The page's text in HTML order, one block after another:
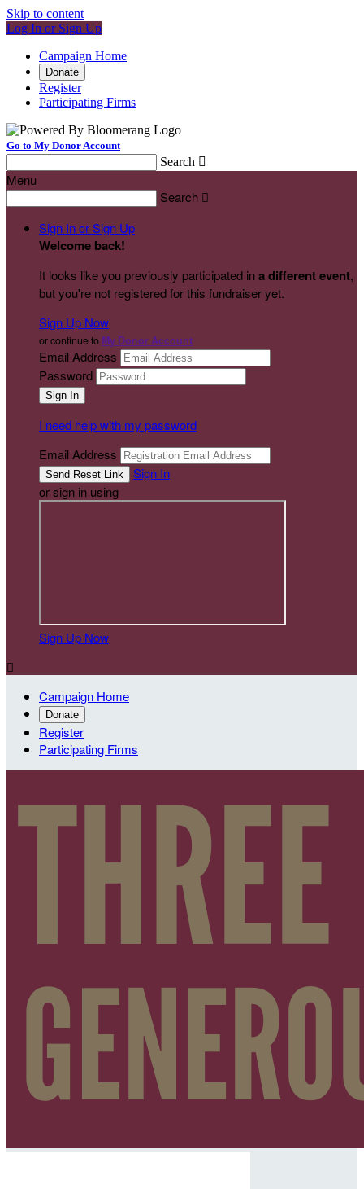
Skip to content
Log In or Sign Up
Campaign Home
Donate
Register
Participating Firms
Go to My Donor Account
Search 
Menu
Search 
Sign In or Sign Up
Welcome back!
It looks like you previously participated ina different event,
but you're not registered for this fundraiser yet.
Sign Up Now
or continue to My Donor Account
Email Address
Password
I need help with my password
Email Address
Sign In
or sign in using
Sign Up Now

Campaign Home
Donate
Register
Participating Firms